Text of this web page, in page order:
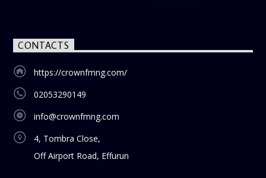
CONTACTS
https://crownfmng.com/
02053290149
info@crownfmng.com
4, Tombra Close,
Off Airport Road, Effurun